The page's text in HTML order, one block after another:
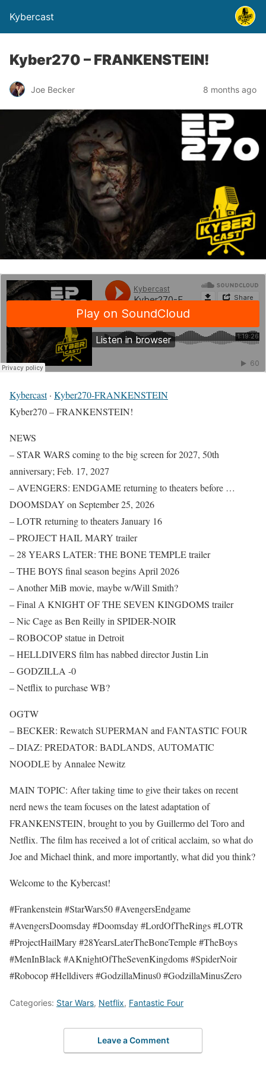
Kybercast
Kyber270 – FRANKENSTEIN!
Joe Becker 8 months ago
Kybercast· Kyber270-FRANKENSTEIN
Kyber270 – FRANKENSTEIN!
NEWS
– STAR WARS coming to the big screen for 2027, 50th
anniversary; Feb. 17, 2027
– AVENGERS: ENDGAME returning to theaters before …
DOOMSDAY on September 25, 2026
– LOTR returning to theaters January 16
– PROJECT HAIL MARY trailer
– 28 YEARS LATER: THE BONE TEMPLE trailer
– THE BOYS final season begins April 2026
– Another MiB movie, maybe w/Will Smith?
– Final A KNIGHT OF THE SEVEN KINGDOMS trailer
– Nic Cage as Ben Reilly in SPIDER-NOIR
– ROBOCOP statue in Detroit
– HELLDIVERS film has nabbed director Justin Lin
– GODZILLA -0
– Netflix to purchase WB?
OGTW
– BECKER: Rewatch SUPERMAN and FANTASTIC FOUR
– DIAZ: PREDATOR: BADLANDS, AUTOMATIC
NOODLE by Annalee Newitz
MAIN TOPIC: After taking time to give their takes on recent
nerd news the team focuses on the latest adaptation of
FRANKENSTEIN, brought to you by Guillermo del Toro and
Netflix. The film has received a lot of critical acclaim, so what do
Joe and Michael think, and more importantly, what did you think?
Welcome to the Kybercast!
#Frankenstein #StarWars50 #AvengersEndgame
#AvengersDoomsday #Doomsday #LordOfTheRings #LOTR
#ProjectHailMary #28YearsLaterTheBoneTemple #TheBoys
#MenInBlack #AKnightOfTheSevenKingdoms #SpiderNoir
#Robocop #Helldivers #GodzillaMinus0 #GodzillaMinusZero
Categories: Star Wars, Netflix, Fantastic Four
Leave a Comment